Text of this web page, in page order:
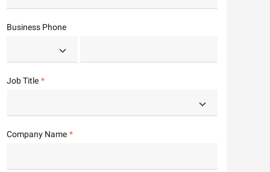
Business Phone
Job Title
Company Name